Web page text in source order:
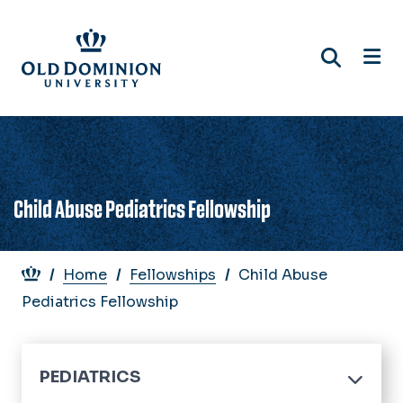
main
content
Child Abuse Pediatrics Fellowship
Breadcrumb
Home Fellowships
Child Abuse
Pediatrics Fellowship
PEDIATRICS